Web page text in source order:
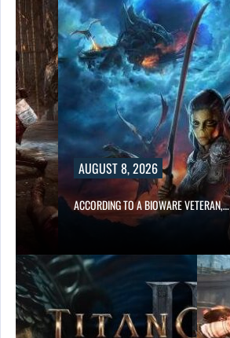
AUGUST 8, 2026
ACCORDING TO A BIOWARE VETERAN,…